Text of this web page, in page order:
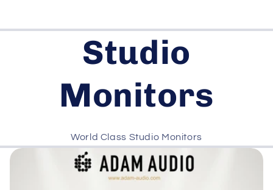
Studio
Monitors
World Class Studio Monitors